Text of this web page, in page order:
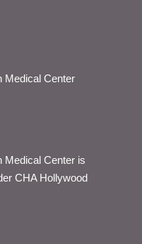
Medical Center
Medical Center is
CHA Hollywood